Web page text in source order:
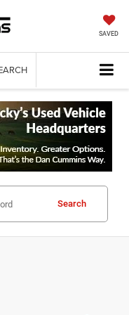
SAVED
Search